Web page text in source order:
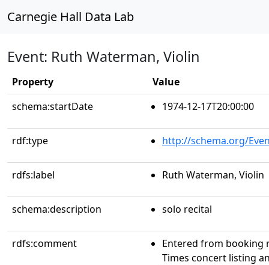
Carnegie Hall Data Lab
Event: Ruth Waterman, Violin
Property
Value
schema:startDate
1974-12-17T20:00:00
rdf:type http://schema.org/
rdfs:label Ruth Waterman, Violin
schema:description solo recital
rdfs:comment
Entered from booking
Times concert listing